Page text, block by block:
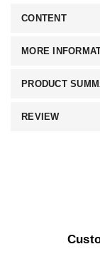
CONTENT
MORE
PRODUCT
REVIEW